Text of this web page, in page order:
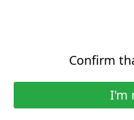
Confirm
I'm